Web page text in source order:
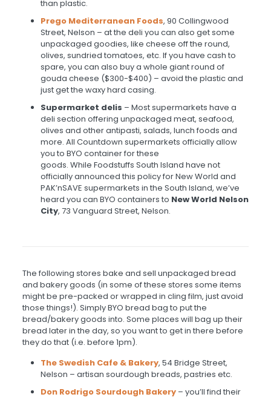
than plastic.
Prego Mediterranean Foods, 90 Collingwood
Street, Nelson – at the deli you can also get some
unpackaged goodies, like cheese off the round,
olives, sundried tomatoes, etc. If you have cash to
spare, you can also buy a whole giant round of
gouda cheese ($300-$400) – avoid the plastic and
just get the waxy hard casing.
Supermarket delis – Most supermarkets have a
deli section offering unpackaged meat, seafood,
olives and other antipasti, salads, lunch foods and
more. All Countdown supermarkets officially allow
you to BYO container for these
goods. While Foodstuffs South Island have not
officially announced this policy for New World and
PAK’nSAVE supermarkets in the South Island, we’ve
heard you can BYO containers to New World Nelson
City, 73 Vanguard Street, Nelson.
The following stores bake and sell unpackaged bread
and bakery goods (in some of these stores some items
might be pre-packed or wrapped in cling film, just avoid
those things!). Simply BYO bread bag to put the
bread/bakery goods into. Some places will bag up their
bread later in the day, so you want to get in there before
they do that (i.e. before 1pm).
The Swedish Cafe & Bakery, 54 Bridge Street,
Nelson – artisan sourdough breads, pastries etc.
Don Rodrigo Sourdough Bakery– you’ll find their